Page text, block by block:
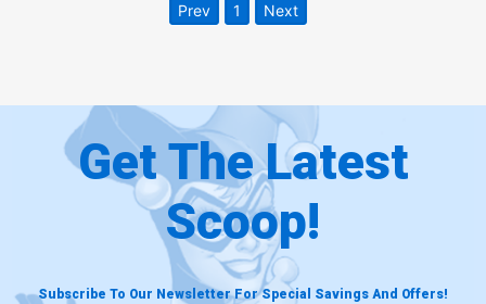
Prev 1 Next
Get The Latest
Scoop!
Subscribe To Our Newsletter For Special Savings And Offers!